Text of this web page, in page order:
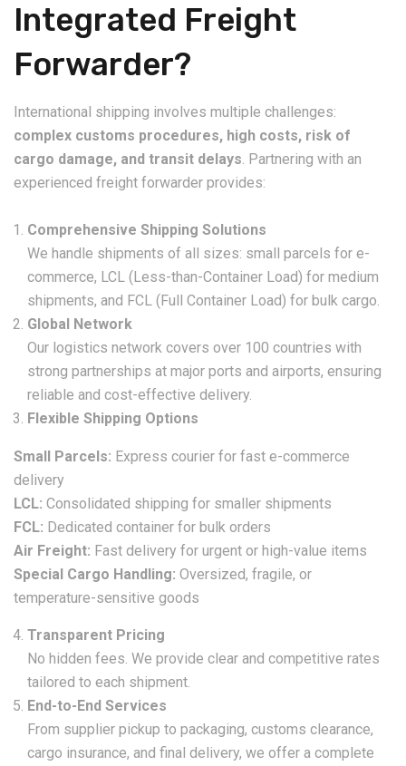
Integrated Freight
Forwarder?
International shipping involves multiple challenges:
complex customs procedures, high costs, risk of
cargo damage, and transit delays. Partnering with an
experienced freight forwarder provides:
Comprehensive Shipping Solutions
We handle shipments of all sizes: small parcels for e-
commerce, LCL (Less-than-Container Load) for medium
shipments, and FCL (Full Container Load) for bulk cargo.
Global Network
Our logistics network covers over 100 countries with
strong partnerships at major ports and airports, ensuring
reliable and cost-effective delivery.
Flexible Shipping Options
Small Parcels: Express courier for fast e-commerce
delivery
LCL: Consolidated shipping for smaller shipments
FCL: Dedicated container for bulk orders
Air Freight: Fast delivery for urgent or high-value items
Special Cargo Handling: Oversized, fragile, or
temperature-sensitive goods
Transparent Pricing
No hidden fees. We provide clear and competitive rates
tailored to each shipment.
End-to-End Services
From supplier pickup to packaging, customs clearance,
cargo insurance, and final delivery, we offer a complete